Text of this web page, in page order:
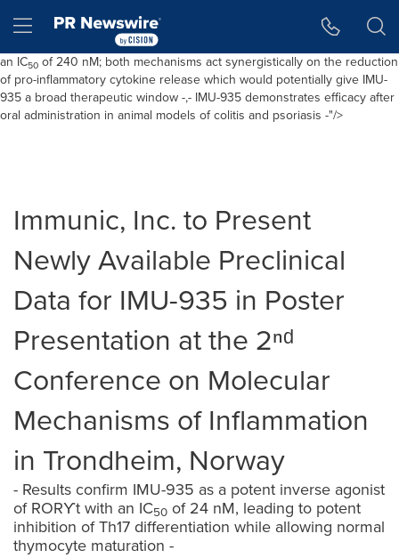
differentiation while allowing normal thymocyte maturation -,- In addition
ϒt, IMU-935 is shown to be a DHODH Inhibitor with
an IC50 of 240 nM; both mechanisms act synergistically on the reduction
of pro-inflammatory cytokine release which would potentially give IMU-
935 a broad therapeutic window -,- IMU-935 demonstrates efficacy after
oral administration in animal models of colitis and psoriasis -"/>
Hamburger menu
Immunic, Inc. to Present
Newly Available Preclinical
Data for IMU-935 in Poster
Presentation at the 2ⁿᵈ
Conference on Molecular
Mechanisms of Inflammation
in Trondheim, Norway
- Results confirm IMU-935 as a potent inverse agonist
ofRORϒtwith an IC50 of 24 nM, leading to potent
inhibition of Th17 differentiation while allowing normal
thymocyte maturation -